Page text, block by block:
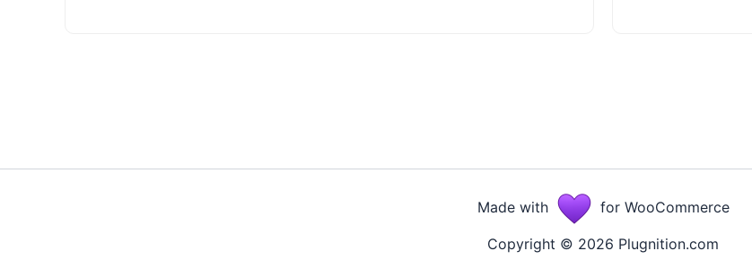
Made with for WooCommerce
Copyright © 2026 Plugnition.com